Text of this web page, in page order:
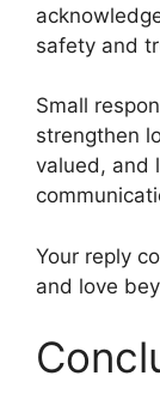
safety and
Small
strengthen
valued, and
Your reply
and love